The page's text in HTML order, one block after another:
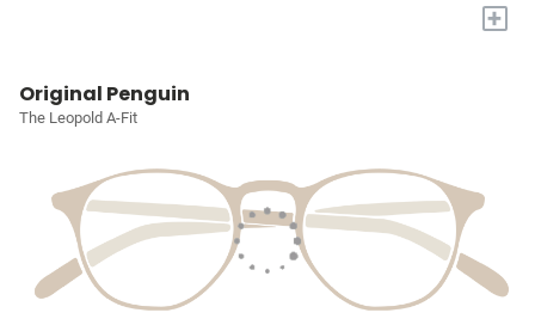
+
Original Penguin
The Leopold A-Fit